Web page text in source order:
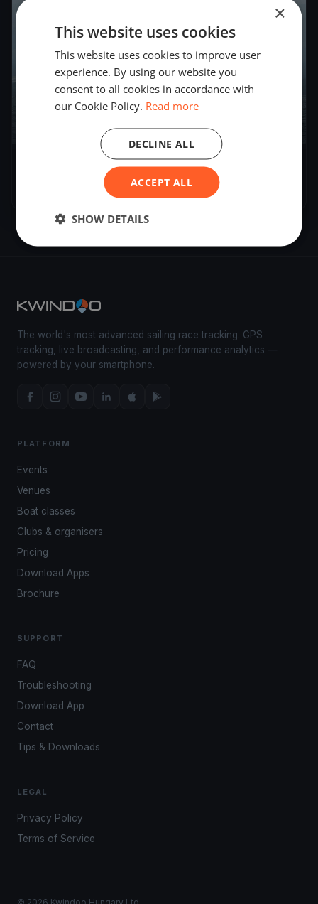
Blu26 Cup Zürich - Day 1
– Sep 30, 2017
The world's most advanced sailing race tracking. GPS
tracking, live broadcasting, and performance analytics —
powered by your smartphone.
PLATFORM
Events
Venues
Boat classes
Clubs & organisers
Pricing
Download Apps
Brochure
SUPPORT
FAQ
Troubleshooting
Download App
Contact
Tips & Downloads
LEGAL
Privacy Policy
Terms of Service
×
This website uses cookies
This website uses cookies to improve user
experience. By using our website you
consent to all cookies in accordance with
our Cookie Policy. Read more
ACCEPT ALL
DECLINE ALL
SHOW DETAILS